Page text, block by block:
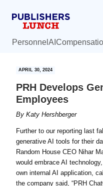
Personnel AI
APRIL 30, 2024
PRH Develops
Employees
ByKaty Hershberger
Further to our reporting last
generative AI tools for their
Random House CEO Nihar
would embrace AI
own internal AI application,
the company said, “PRH